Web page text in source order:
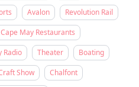
Avalon
Revolution Rail
Cape May Restaurants
Radio Theater
Boating
Show
Chalfont